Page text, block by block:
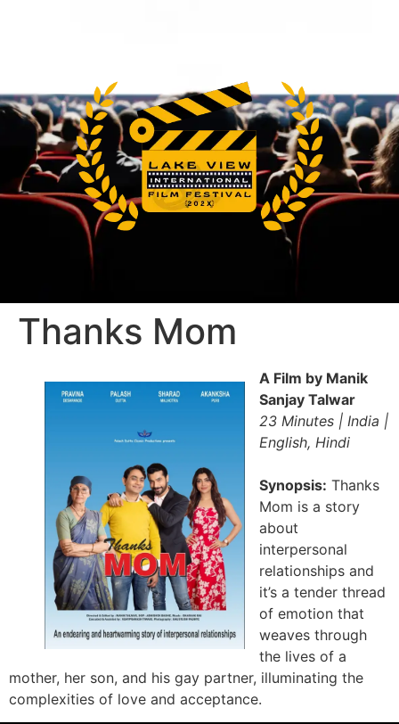
Thanks Mom
A Film by Manik
Sanjay Talwar
23 Minutes | India |
English, Hindi
Synopsis: Thanks
Mom is a story
about
interpersonal
relationships and
it’s a tender thread
of emotion that
weaves through
the lives of a
mother, her son, and his gay partner, illuminating the
complexities of love and acceptance.